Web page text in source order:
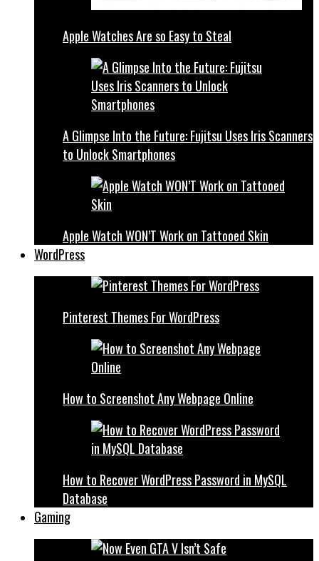
Apple Watches Are so Easy to Steal
A Glimpse Into the Future: Fujitsu Uses Iris Scanners
to Unlock Smartphones
Apple Watch WON’T Work on Tattooed Skin
WordPress
Pinterest Themes For WordPress
How to Screenshot Any Webpage Online
How to Recover WordPress Password in MySQL
Database
Gaming